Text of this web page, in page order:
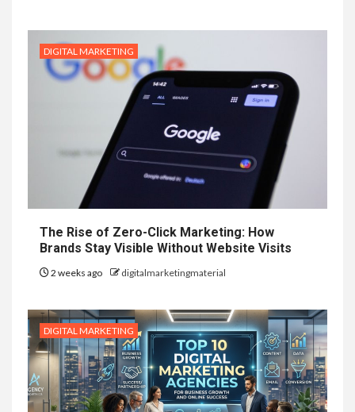
DIGITAL MARKETING
The Rise of Zero-Click Marketing: How
Brands Stay Visible Without Website Visits
2 weeks ago digitalmarketingmaterial
DIGITAL MARKETING